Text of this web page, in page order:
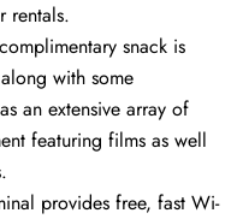
rentals.
snack is
with some
an extensive array of
featuring films as well
provides free, fast Wi-